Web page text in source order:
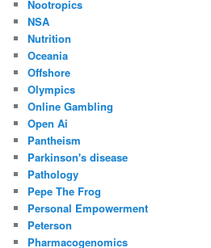
Nootropics
NSA
Nutrition
Oceania
Offshore
Olympics
Online Gambling
Open Ai
Pantheism
Parkinson's disease
Pathology
Pepe The Frog
Personal Empowerment
Peterson
Pharmacogenomics